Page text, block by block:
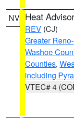
NV Heat
REV (CJ)
Greater
Washoe
Counties,
including
VTEC# 4